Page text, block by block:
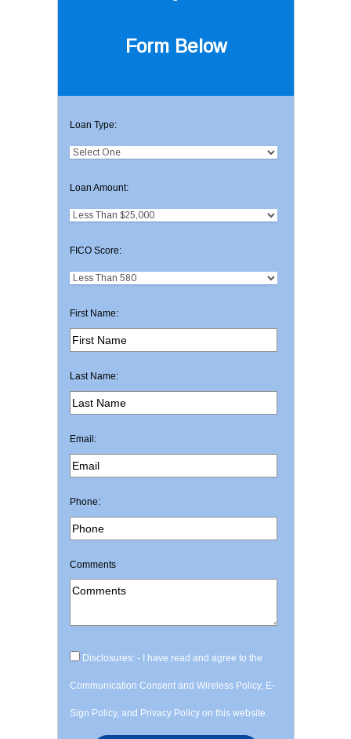
Form Below
Loan Type:
Loan Amount:
FICO Score:
First Name:
Last Name:
Email:
Phone:
Comments
Disclosures: - I have read and agree to the
Communication Consent and Wireless Policy, E-
Sign Policy, and Privacy Policy on this website.